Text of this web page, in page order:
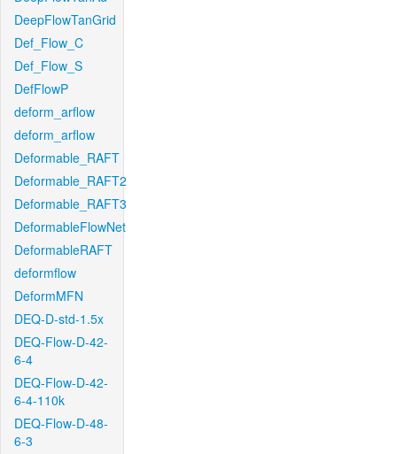
DeepFlowTanGrid
Def_Flow_C
Def_Flow_S
DefFlowP
deform_arflow
deform_arflow
Deformable_RAFT
Deformable_RAFT2
Deformable_RAFT3
DeformableFlowNet
DeformableRAFT
deformflow
DeformMFN
DEQ-D-std-1.5x
DEQ-Flow-D-42-
6-4
DEQ-Flow-D-42-
6-4-110k
DEQ-Flow-D-48-
6-3